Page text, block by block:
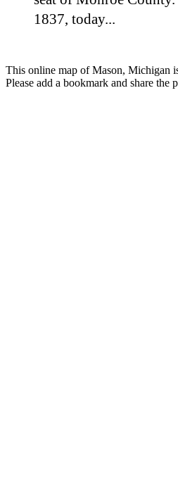
1837, today...
This online map of Mason, Michigan
Please add a bookmark and share the